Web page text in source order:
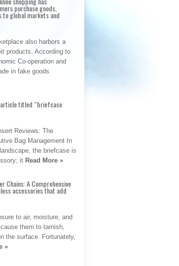
purchase goods,
to global markets and
also harbors a
products. According to
Co-operation and
in fake goods
titled “briefcase
Reviews: The
Bag Management In
the briefcase is
it Read More »
Chains: A Comprehensive
accessories that add
to air, moisture, and
them to tarnish,
the surface. Fortunately,
»